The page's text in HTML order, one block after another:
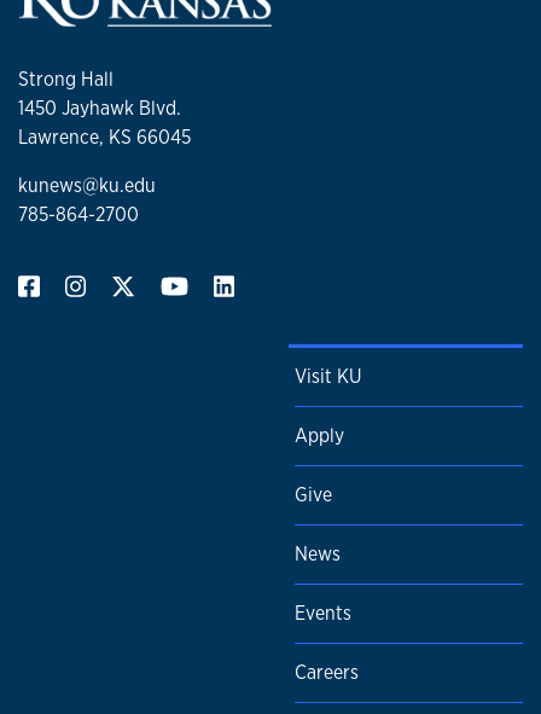
Strong Hall
1450 Jayhawk Blvd.
Lawrence, KS 66045
kunews@ku.edu
785-864-2700
Visit KU
Apply
Give
News
Events
Careers